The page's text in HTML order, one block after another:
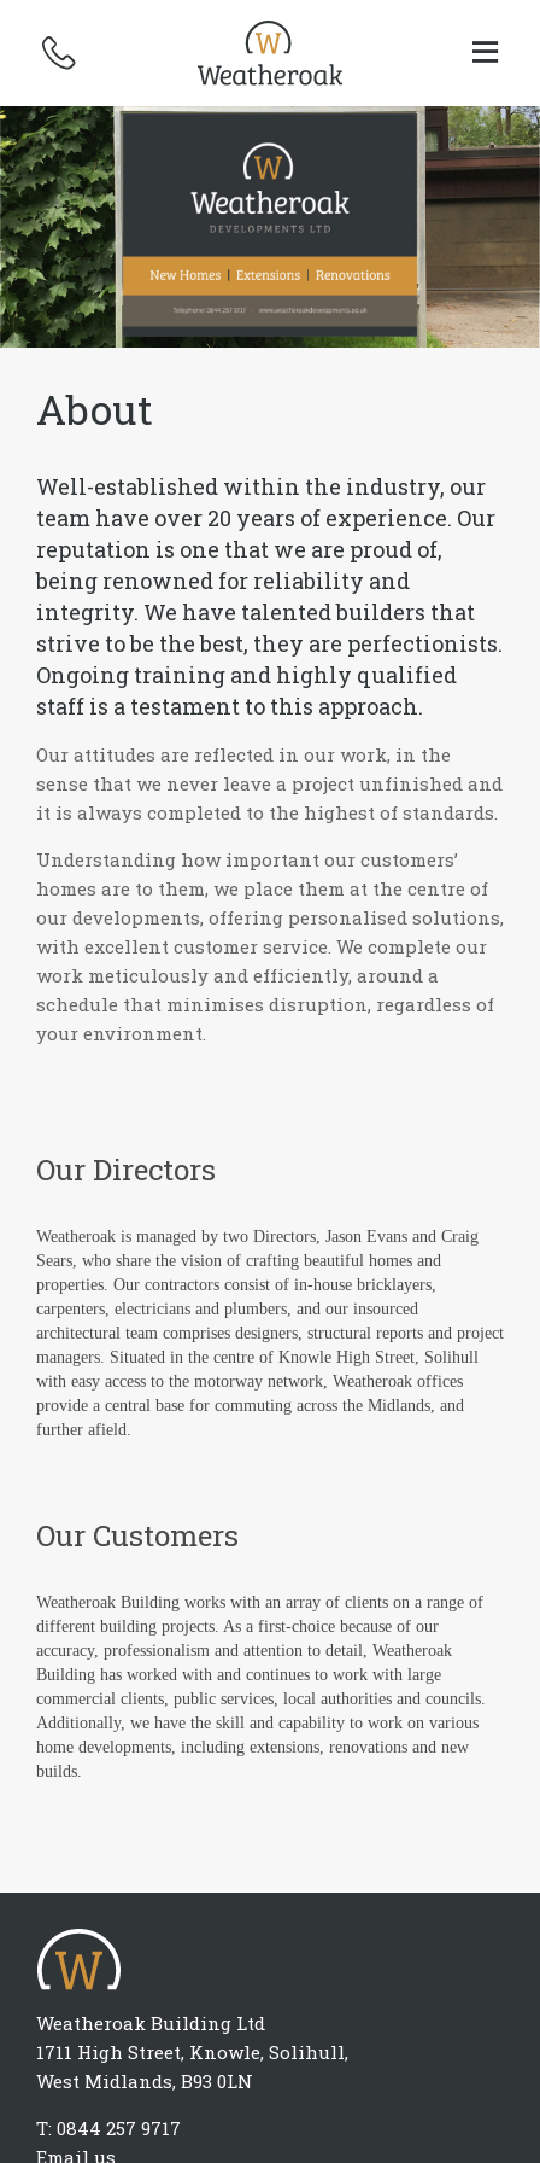
About
Well-established within the industry, our
team have over 20 years of experience. Our
reputation is one that we are proud of,
being renowned for reliability and
integrity. We have talented builders that
strive to be the best, they are perfectionists.
Ongoing training and highly qualified
staff is a testament to this approach.
Our attitudes are reflected in our work, in the
sense that we never leave a project unfinished and
it is always completed to the highest of standards.
Understanding how important our customers’
homes are to them, we place them at the centre of
our developments, offering personalised solutions,
with excellent customer service. We complete our
work meticulously and efficiently, around a
schedule that minimises disruption, regardless of
your environment.
Our Directors
Weatheroak is managed by two Directors, Jason Evans and Craig
Sears, who share the vision of crafting beautiful homes and
properties. Our contractors consist of in-house bricklayers,
carpenters, electricians and plumbers, and our insourced
architectural team comprises designers, structural reports and project
managers. Situated in the centre of Knowle High Street, Solihull
with easy access to the motorway network, Weatheroak offices
provide a central base for commuting across the Midlands, and
further afield.
Our Customers
Weatheroak Building works with an array of clients on a range of
different building projects. As a first-choice because of our
accuracy, professionalism and attention to detail, Weatheroak
Building has worked with and continues to work with large
commercial clients, public services, local authorities and councils.
Additionally, we have the skill and capability to work on various
home developments, including extensions, renovations and new
builds.
Weatheroak Building Ltd
1711 High Street, Knowle, Solihull,
West Midlands, B93 0LN
T: 0844 257 9717
Email us